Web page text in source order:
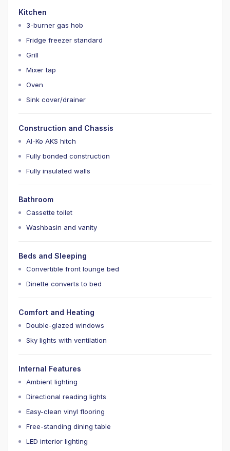
Kitchen
3-burner gas hob
Fridge freezer standard
Grill
Mixer tap
Oven
Sink cover/drainer
Construction and Chassis
Al-Ko AKS hitch
Fully bonded construction
Fully insulated walls
Bathroom
Cassette toilet
Washbasin and vanity
Beds and Sleeping
Convertible front lounge bed
Dinette converts to bed
Comfort and Heating
Double-glazed windows
Sky lights with ventilation
Internal Features
Ambient lighting
Directional reading lights
Easy-clean vinyl flooring
Free-standing dining table
LED interior lighting